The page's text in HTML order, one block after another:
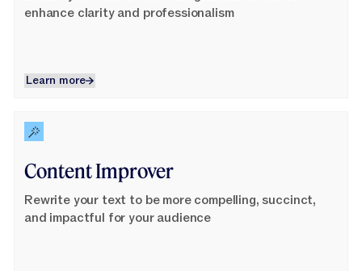
enhance clarity and professionalism
Learn more
Learn more
Content Improver
Rewrite your text to be more compelling, succinct,
and impactful for your audience
Learn More